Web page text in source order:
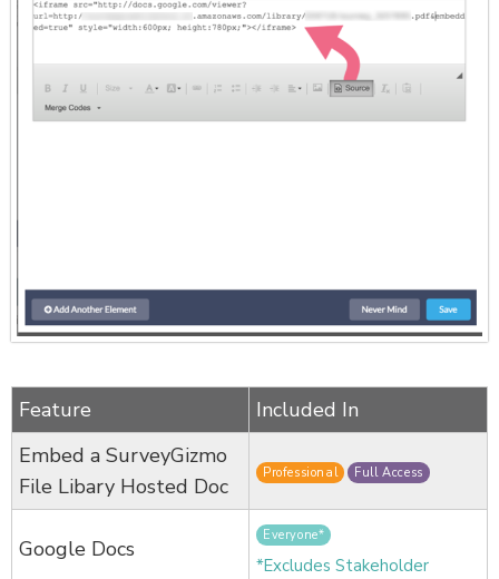
Feature
Included In
Embed a SurveyGizmo
File Libary Hosted Doc
Professional Full Access
Google Docs
Everyone*
*Excludes Stakeholder